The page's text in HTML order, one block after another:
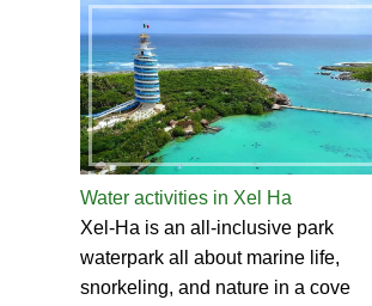
Water activities in Xel Ha
Xel-Ha is an all-inclusive park
waterpark all about marine life,
snorkeling, and nature in a cove